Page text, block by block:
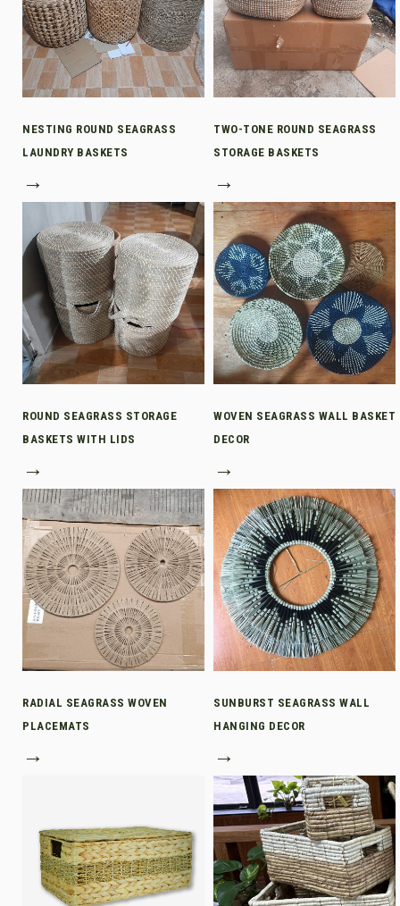
NESTING ROUND SEAGRASS
LAUNDRY BASKETS
→
TWO-TONE ROUND SEAGRASS
STORAGE BASKETS
→
ROUND SEAGRASS STORAGE
BASKETS WITH LIDS
→
WOVEN SEAGRASS WALL BASKET
DECOR
→
RADIAL SEAGRASS WOVEN
PLACEMATS
→
SUNBURST SEAGRASS WALL
HANGING DECOR
→